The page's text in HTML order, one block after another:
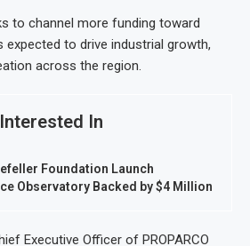
to channel more funding toward
to drive industrial growth,
across the region.
In
Foundation Launch
Observatory Backed by $4 Million
Executive Officer of PROPARCO